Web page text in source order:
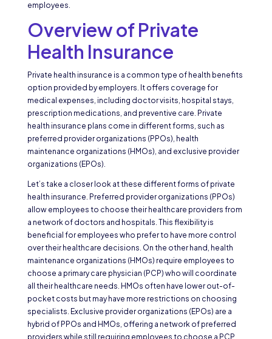
employees.
Overview of Private
Health Insurance
Private health insurance is a common type of health benefits
option provided by employers. It offers coverage for
medical expenses, including doctor visits, hospital stays,
prescription medications, and preventive care. Private
health insurance plans come in different forms, such as
preferred provider organizations (PPOs), health
maintenance organizations (HMOs), and exclusive provider
organizations (EPOs).
Let’s take a closer look at these different forms of private
health insurance. Preferred provider organizations (PPOs)
allow employees to choose their healthcare providers from
a network of doctors and hospitals. This flexibility is
beneficial for employees who prefer to have more control
over their healthcare decisions. On the other hand, health
maintenance organizations (HMOs) require employees to
choose a primary care physician (PCP) who will coordinate
all their healthcare needs. HMOs often have lower out-of-
pocket costs but may have more restrictions on choosing
specialists. Exclusive provider organizations (EPOs) are a
hybrid of PPOs and HMOs, offering a network of preferred
providers while still requiring employees to choose a PCP.